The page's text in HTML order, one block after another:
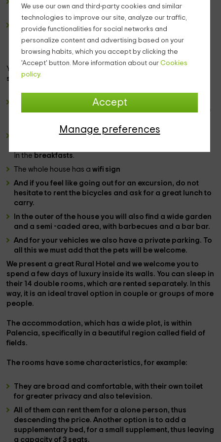
We use our own and third-party cookies and similar
technologies to improve our site, analyze our traffic,
provide functionalities for social networks and
personalize content and advertising based on your
browsing habits, which you accept by clicking the
'Accept' button. More information about our Cookies
policy.
Accept
Manage preferences
The wide
in the room will allow you to see the
outer patio, as well as the sunny mornings of the region.
There is also space for a
living room
where you have a
brochures of
about the
. Hotel
employees will also inform you about this.
You can ask at the reception for it or for the multiple
serviceswe have. Among them:
we have some activities,
well as the possibility of leaving them here to take care of
Of course, in our dining room you can taste great dishes,
in the breakfasts.
The whole house has awifi sign
And if you feel like going out for an excursion, do not
hesitate to rent the bicycles and ask for a great lunchto
carry.
In the outer of the house you will also find a wide garden
and a semi -caded area, with barbecues and a bar bar.
And for your vehicles we also have a private parking. To
all this we must add that the petswill be welcome.
We present a great Rural Hotel and we welcome you to
spend a few days of luxury inside its walls. You can sleep in
their 14 double rooms, which are rented separately. In this
way, it is an ideal travel option in couple or groups of more
people.
The accommodation, which has a wide plot, is within
Palencia, specifically in a beautiful region calledfield of
fields.
The rooms have some characteristics, for example:
They are broad and comfortable, with their owntoilet
for greater privacy and alsotelevision.
All of them can rent themfor a alone person, thus
descending the price. Another option is to add a
supplementary bed , for a small supplement, thus leaving
a capacity of 3 seats.